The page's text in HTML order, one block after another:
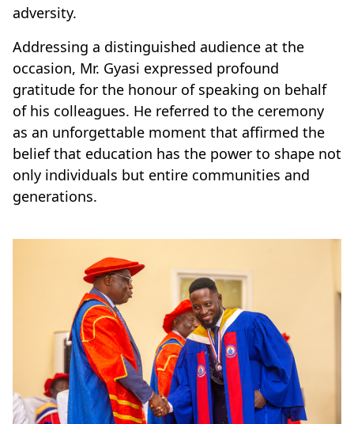
adversity.
Addressing a distinguished audience at the
occasion, Mr. Gyasi expressed profound
gratitude for the honour of speaking on behalf
of his colleagues. He referred to the ceremony
as an unforgettable moment that affirmed the
belief that education has the power to shape not
only individuals but entire communities and
generations.